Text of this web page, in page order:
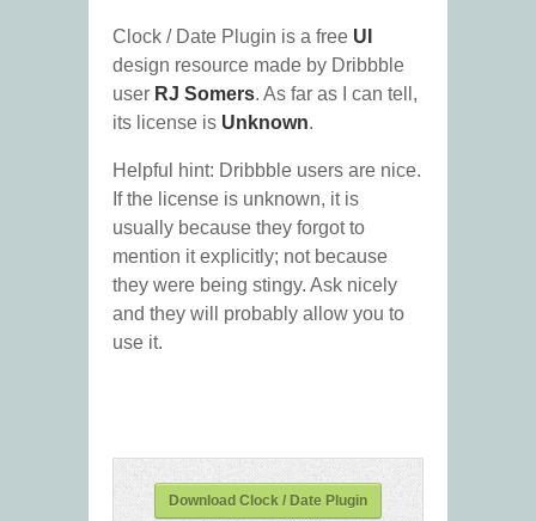
Clock / Date Plugin is a free UI
design resource made by Dribbble
user RJ Somers. As far as I can tell,
its license is Unknown.
Helpful hint: Dribbble users are nice.
If the license is unknown, it is
usually because they forgot to
mention it explicitly; not because
they were being stingy. Ask nicely
and they will probably allow you to
use it.
Download Clock / Date Plugin